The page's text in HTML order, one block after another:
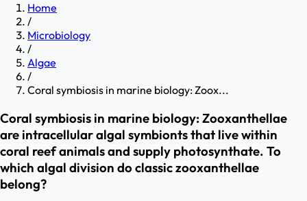
Home
/
Microbiology
/
Algae
/
Coral symbiosis in marine biology: Zoox...
Coral symbiosis in marine biology: Zooxanthellae
are intracellular algal symbionts that live within
coral reef animals and supply photosynthate. To
which algal division do classic zooxanthellae
belong?